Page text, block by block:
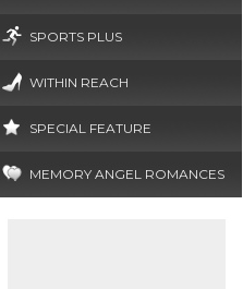
SPORTS PLUS
WITHIN REACH
SPECIAL FEATURE
MEMORY ANGEL ROMANCES